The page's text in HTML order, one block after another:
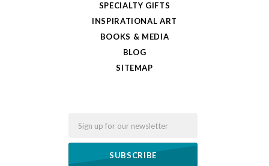
SPECIALTY GIFTS
INSPIRATIONAL ART
BOOKS & MEDIA
BLOG
SITEMAP